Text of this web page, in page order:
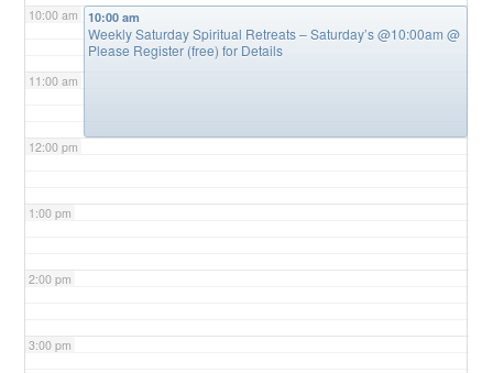
10:00 am
11:00 am
12:00 pm
1:00 pm
2:00 pm
3:00 pm
10:00 am
Weekly Saturday Spiritual Retreats – Saturday’s @10:00am@
Please Register (free) for Details